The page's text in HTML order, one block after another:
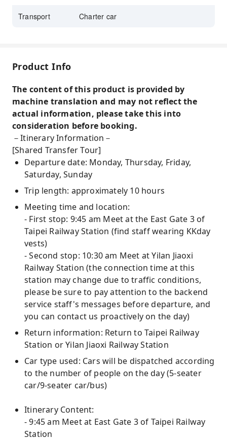
Transport Charter car
Product Info
The content of this product is provided by
machine translation and may not reflect the
actual information, please take this into
consideration before booking.
－Itinerary Information－
[Shared Transfer Tour]
Departure date: Monday, Thursday, Friday,
Saturday, Sunday
Trip length: approximately 10 hours
Meeting time and location:
- First stop: 9:45 am Meet at the East Gate 3 of
Taipei Railway Station (find staff wearing KKday
vests)
- Second stop: 10:30 am Meet at Yilan Jiaoxi
Railway Station (the connection time at this
station may change due to traffic conditions,
please be sure to pay attention to the backend
service staff's messages before departure, and
you can contact us proactively on the day)
Return information: Return to Taipei Railway
Station or Yilan Jiaoxi Railway Station
Car type used: Cars will be dispatched according
to the number of people on the day (5-seater
car/9-seater car/bus)
Itinerary Content:
- 9:45 am Meet at East Gate 3 of Taipei Railway
Station